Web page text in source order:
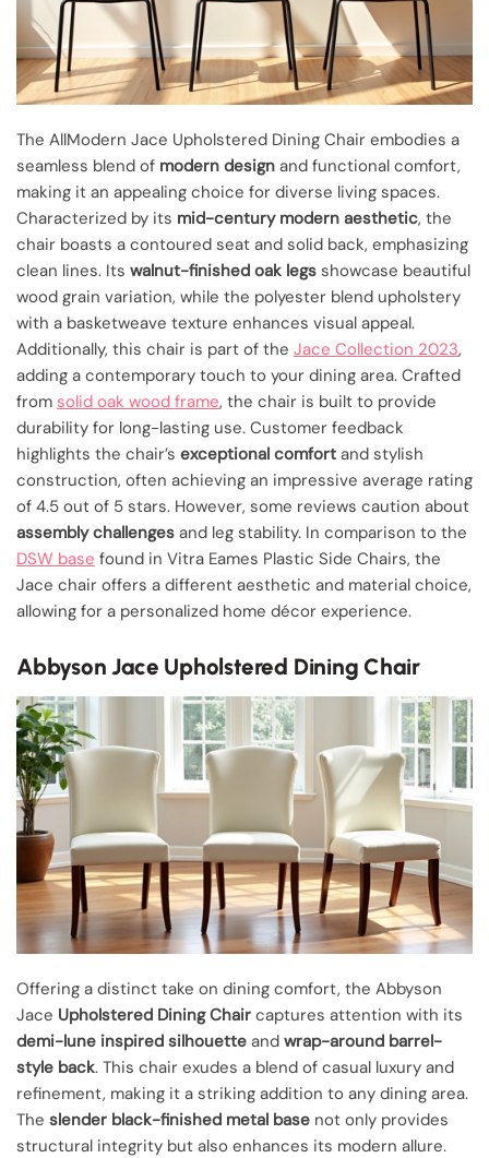
The AllModern Jace Upholstered Dining Chair embodies a
seamless blend of modern design and functional comfort,
making it an appealing choice for diverse living spaces.
Characterized by its mid-century modern aesthetic, the
chair boasts a contoured seat and solid back, emphasizing
clean lines. Its walnut-finished oak legs showcase beautiful
wood grain variation, while the polyester blend upholstery
with a basketweave texture enhances visual appeal.
Additionally, this chair is part of the Jace Collection 2023,
adding a contemporary touch to your dining area. Crafted
from solid oak wood frame, the chair is built to provide
durability for long-lasting use. Customer feedback
highlights the chair’s exceptional comfort and stylish
construction, often achieving an impressive average rating
of 4.5 out of 5 stars. However, some reviews caution about
assembly challenges and leg stability. In comparison to the
DSW base found in Vitra Eames Plastic Side Chairs, the
Jace chair offers a different aesthetic and material choice,
allowing for a personalized home décor experience.
Abbyson Jace Upholstered Dining Chair
Offering a distinct take on dining comfort, the Abbyson
Jace Upholstered Dining Chair captures attention with its
demi-lune inspired silhouette and wrap-around barrel-
style back. This chair exudes a blend of casual luxury and
refinement, making it a striking addition to any dining area.
The slender black-finished metal base not only provides
structural integrity but also enhances its modern allure.